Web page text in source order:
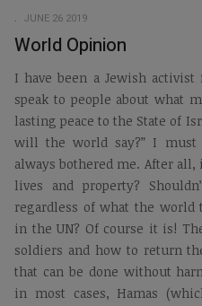
JUNE 26 2019
World Opinion
I have been a Jewish
speak to people about what
lasting peace to the State of
will the world say?” I must
always bothered me. After
lives and property?
regardless of what the world
in the UN? Of course it is!
soldiers and how to return
that can be done without
in most cases, Hamas